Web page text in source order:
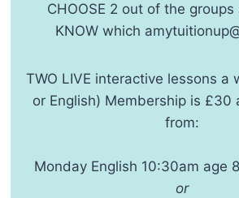
CHOOSE 2 out of the groups
KNOW which
TWO LIVE interactive lessons a
or English) Membership is £30
from:
Monday English 10:30am age
or